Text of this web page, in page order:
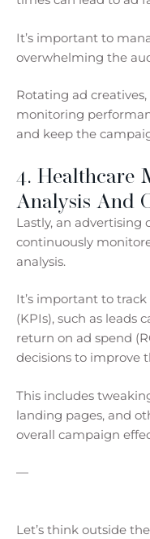
It’s important to
overwhelming the
Rotating ad
monitoring
and keep the
4. Healthcare
Analysis And
Lastly, an advertising
continuously
analysis.
It’s important to
(KPIs), such as leads
return on ad spend
decisions to improve
This includes
landing pages, and
overall campaign
—
Let’s think outside